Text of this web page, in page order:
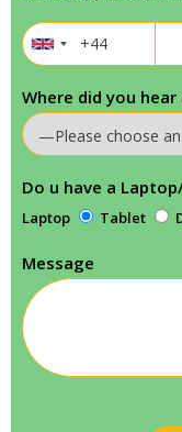
Where did you
Do u have a
Laptop Tablet
Message